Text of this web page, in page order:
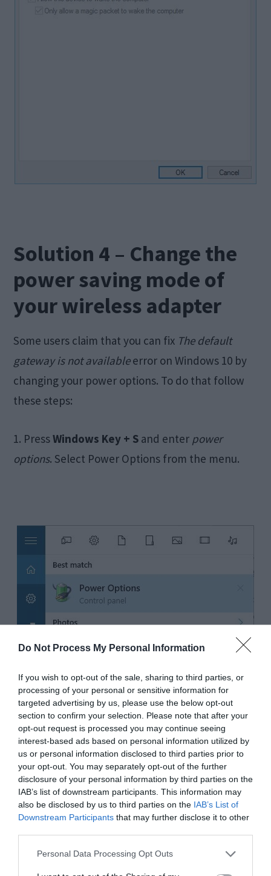
Do Not Process My Personal Information
If you wish to opt-out of the sale, sharing to third parties, or
processing of your personal or sensitive information for
targeted advertising by us, please use the below opt-out
section to confirm your selection. Please note that after your
opt-out request is processed you may continue seeing
interest-based ads based on personal information utilized by
us or personal information disclosed to third parties prior to
your opt-out. You may separately opt-out of the further
disclosure of your personal information by third parties on the
IAB’s list of downstream participants. This information may
also be disclosed by us to third parties on the IAB’s List of
Downstream Participants that may further disclose it to other
Personal Data Processing Opt Outs
Solution 4 – Change the
power saving mode of
your wireless adapter
Some users claim that you can fix The default
gateway is not availableerror on Windows 10 by
changing your power options. To do that follow
these steps:
1. PressWindows Key + S and enter power
options. Select Power Options from the menu.